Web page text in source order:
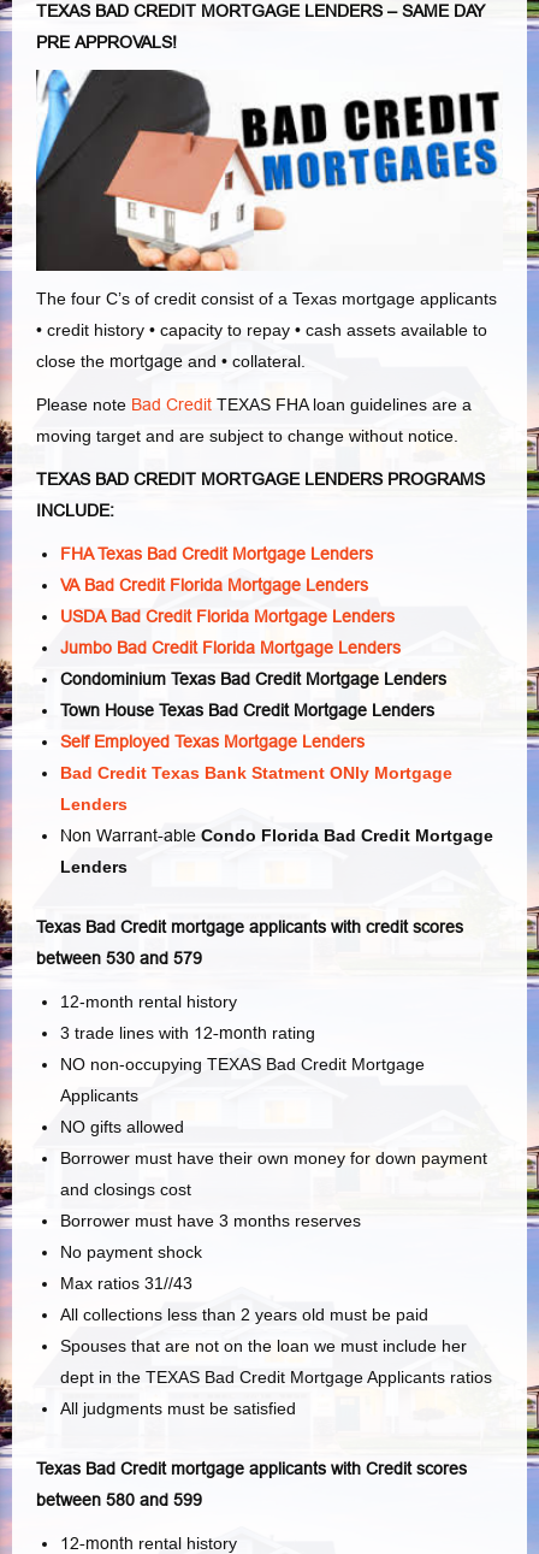
TEXAS BAD CREDIT MORTGAGE LENDERS – SAME DAY
PRE APPROVALS!
The four C’s of credit consist of a Texas mortgage applicants
• credit history • capacity to repay • cash assets available to
close the mortgage and • collateral.
Please note Bad Credit TEXAS FHA loan guidelines are a
moving target and are subject to change without notice.
TEXAS BAD CREDIT MORTGAGE LENDERS PROGRAMS
INCLUDE:
FHA Texas Bad Credit Mortgage Lenders
VA Bad Credit Florida Mortgage Lenders
USDA Bad Credit Florida Mortgage Lenders
Jumbo Bad Credit Florida Mortgage Lenders
Condominium Texas Bad Credit Mortgage Lenders
Town House Texas Bad Credit Mortgage Lenders
Self Employed Texas Mortgage Lenders
Bad Credit Texas Bank Statment ONly Mortgage
Lenders
Non Warrant-able Condo Florida Bad Credit Mortgage
Lenders
Texas Bad Credit mortgage applicants with credit scores
between 530 and 579
12-month rental history
3 trade lines with 12-month rating
NO non-occupying TEXAS Bad Credit Mortgage
Applicants
NO gifts allowed
Borrower must have their own money for down payment
and closings cost
Borrower must have 3 months reserves
No payment shock
Max ratios 31//43
All collections less than 2 years old must be paid
Spouses that are not on the loan we must include her
dept in the TEXAS Bad Credit Mortgage Applicants ratios
All judgments must be satisfied
Texas Bad Credit mortgage applicants with Credit scores
between 580 and 599
12-month rental history